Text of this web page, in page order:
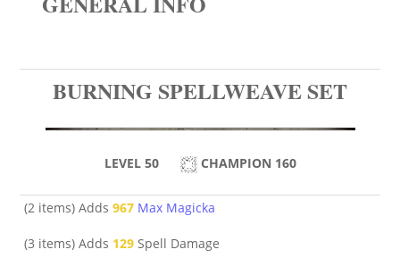
BURNING SPELLWEAVE SET
LEVEL 50 CHAMPION 160
(2 items) Adds 967 Max Magicka
(3 items) Adds 129 Spell Damage